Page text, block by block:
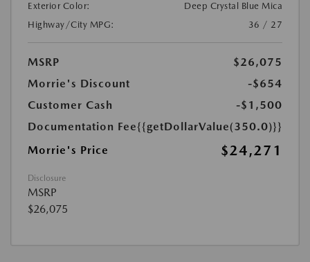
Exterior Color:
Deep Crystal Blue Mica
Highway/City MPG:
36 / 27
MSRP
$26,075
Morrie's Discount
-$654
Customer Cash
-$1,500
Documentation Fee{{getDollarValue(350.0)}}
Morrie's Price
$24,271
Disclosure
MSRP
$26,075